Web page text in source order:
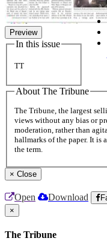
Preview
In this issue
TT
About The Tribune
The Tribune, the largest
views without any bias or
moderation, rather than
hallmarks of the paper. It is
the term.
× Close
Open Download
×
The Tribune